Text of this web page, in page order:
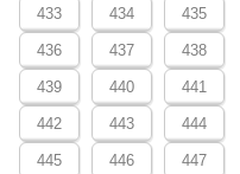
433 434 435
436 437 438
439 440 441
442 443 444
445 446 447